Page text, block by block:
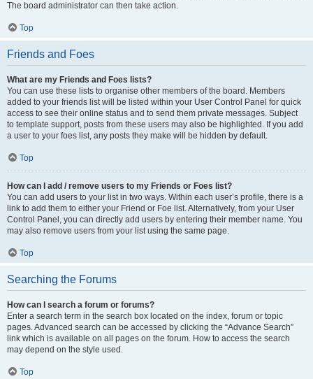
The board administrator can then take action.
Top
Friends and Foes
What are my Friends and Foes lists?
You can use these lists to organise other members of the board. Members
added to your friends list will be listed within your User Control Panel for quick
access to see their online status and to send them private messages. Subject
to template support, posts from these users may also be highlighted. If you add
a user to your foes list, any posts they make will be hidden by default.
Top
How can I add / remove users to my Friends or Foes list?
You can add users to your list in two ways. Within each user’s profile, there is a
link to add them to either your Friend or Foe list. Alternatively, from your User
Control Panel, you can directly add users by entering their member name. You
may also remove users from your list using the same page.
Top
Searching the Forums
How can I search a forum or forums?
Enter a search term in the search box located on the index, forum or topic
pages. Advanced search can be accessed by clicking the “Advance Search”
link which is available on all pages on the forum. How to access the search
may depend on the style used.
Top